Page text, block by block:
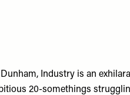
Dunham, Industry is an
20-somethings